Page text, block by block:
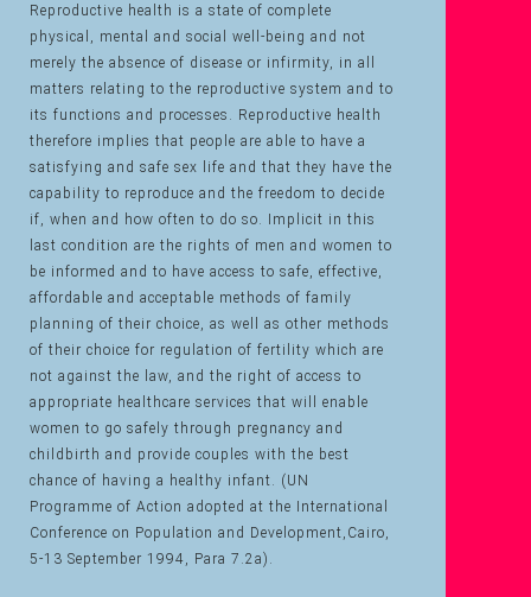
Reproductive health is a state of complete
physical, mental and social well-being and not
merely the absence of disease or infirmity, in all
matters relating to the reproductive system and to
its functions and processes. Reproductive health
therefore implies that people are able to have a
satisfying and safe sex life and that they have the
capability to reproduce and the freedom to decide
if, when and how often to do so. Implicit in this
last condition are the rights of men and women to
be informed and to have access to safe, effective,
affordable and acceptable methods of family
planning of their choice, as well as other methods
of their choice for regulation of fertility which are
not against the law, and the right of access to
appropriate healthcare services that will enable
women to go safely through pregnancy and
childbirth and provide couples with the best
chance of having a healthy infant. (UN
Programme of Action adopted at the International
Conference on Population and Development,Cairo,
5-13 September 1994, Para 7.2a).